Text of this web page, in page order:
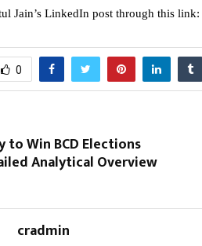
Jain’s LinkedIn post through this link:
0
to Win BCD Elections
Analytical Overview
cradmin